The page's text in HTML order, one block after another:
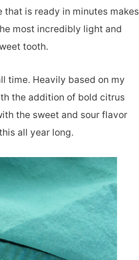
that is ready in minutes makes
most incredibly light and
tooth.
time. Heavily based on my
the addition of bold citrus
the sweet and sour flavor
all year long.